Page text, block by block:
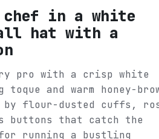
in a white
hat with a
pro with a crisp white
and warm honey-
by flour-dusted cuffs,
buttons that catch the
running a bustling